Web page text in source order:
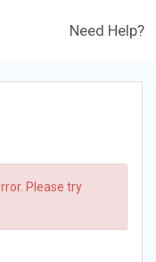
Need Help?
Please try